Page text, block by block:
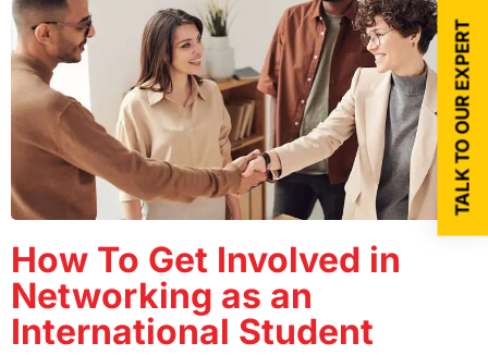
How To Get Involved in
Networking as an
International Student
TALK TO OUR EXPERT